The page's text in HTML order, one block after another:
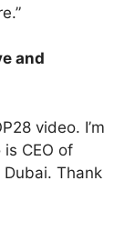
and
video. I’m
CEO of
Dubai. Thank